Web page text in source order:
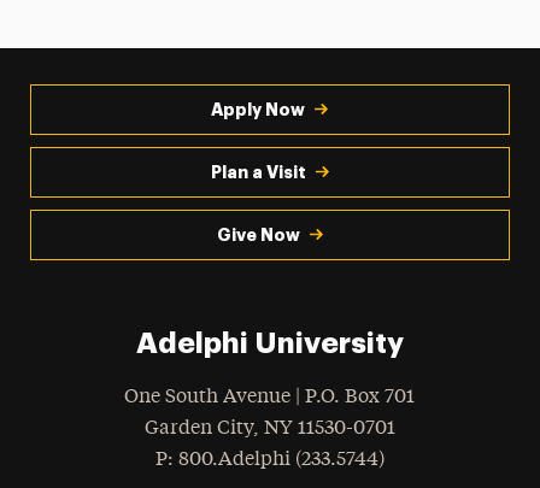
Apply Now
Plan a Visit
Give Now
Adelphi University
One South Avenue | P.O. Box 701
Garden City, NY 11530-0701
Phone
: 800.Adelphi (233.5744)